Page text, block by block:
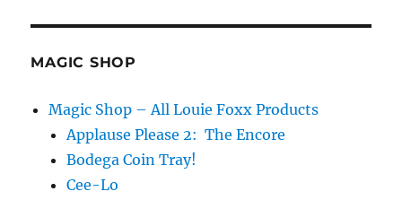
MAGIC SHOP
Magic Shop – All Louie Foxx Products
Applause Please 2: The Encore
Bodega Coin Tray!
Cee-Lo